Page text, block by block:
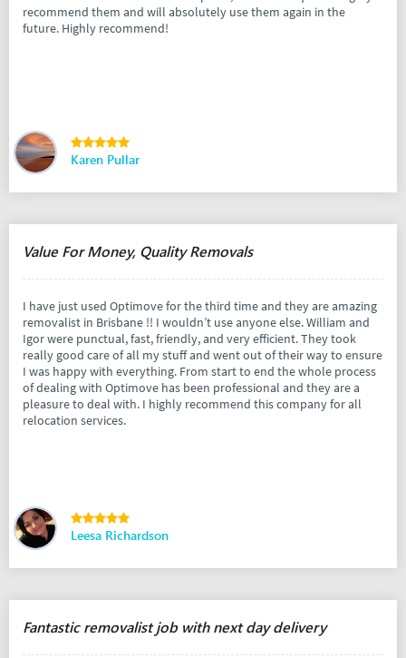
recommend them and will absolutely use them again in the
future. Highly recommend!
Karen Pullar
Value For Money, Quality Removals
I have just used Optimove for the third time and they are amazing
removalist in Brisbane !! I wouldn’t use anyone else. William and
Igor were punctual, fast, friendly, and very efficient. They took
really good care of all my stuff and went out of their way to ensure
I was happy with everything. From start to end the whole process
of dealing with Optimove has been professional and they are a
pleasure to deal with. I highly recommend this company for all
relocation services.
Leesa Richardson
Fantastic removalist job with next day delivery